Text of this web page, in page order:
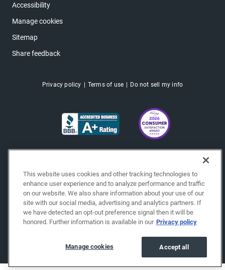
Accessibility
Manage cookies
Sitemap
Share feedback
Privacy policy Terms of use Do not sell my info
This website uses cookies and other tracking technologies to
enhance user experience and to analyze performance and traffic
on our website. We also share information about your use of our
site with our social media, advertising and analytics partners. If
we have detected an opt-out preference signal then it will be
honored. Further information is available in our Privacy policy
Accept all
Manage cookies